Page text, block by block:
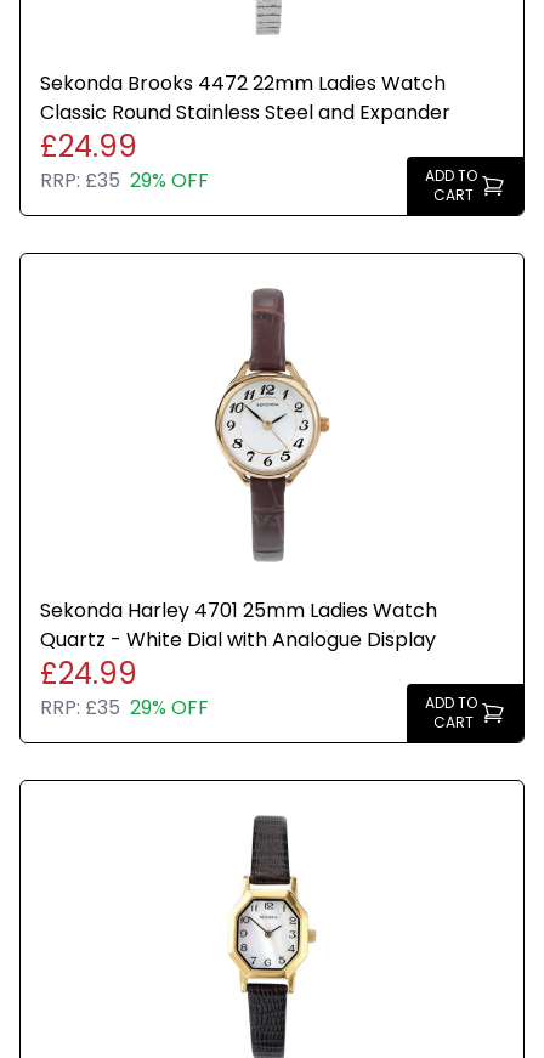
Sekonda Brooks 4472 22mm Ladies Watch
Classic Round Stainless Steel and Expander
£24.99
RRP: £35 29% OFF
ADD TO
CART
Sekonda Harley 4701 25mm Ladies Watch
Quartz - White Dial with Analogue Display
£24.99
RRP: £35 29% OFF
ADD TO
CART